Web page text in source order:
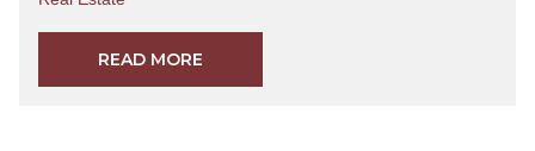
READ MORE